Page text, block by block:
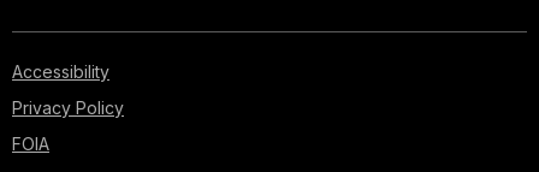
Accessibility
Privacy Policy
FOIA